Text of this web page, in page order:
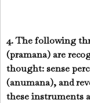
4. The following
(pramana) are
thought: sense
(anumana), and
these instruments